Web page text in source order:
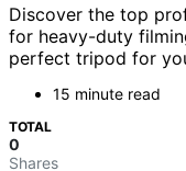
Discover the top
for heavy-duty
perfect tripod for
15 minute read
TOTAL
0
Shares